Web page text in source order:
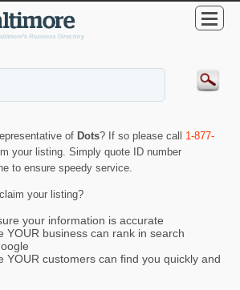
of Dots? If so please call 1-877-
your listing. Simply quote ID number
to ensure speedy service.
your listing?
your information is accurate
YOUR business can rank in search
YOUR customers can find you quickly and